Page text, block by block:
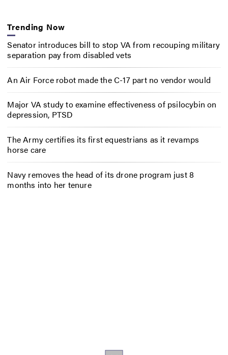
Trending Now
Senator introduces bill to stop VA from recouping military
separation pay from disabled vets
An Air Force robot made the C-17 part no vendor would
Major VA study to examine effectiveness of psilocybin on
depression, PTSD
The Army certifies its first equestrians as it revamps
horse care
Navy removes the head of its drone program just 8
months into her tenure